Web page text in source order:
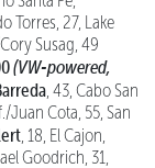
Torres, 27, Lake
Susag, 49
(VW-powered,
, 43, Cabo San
Juan Cota, 55, San
, 18, El Cajon,
Goodrich, 31,